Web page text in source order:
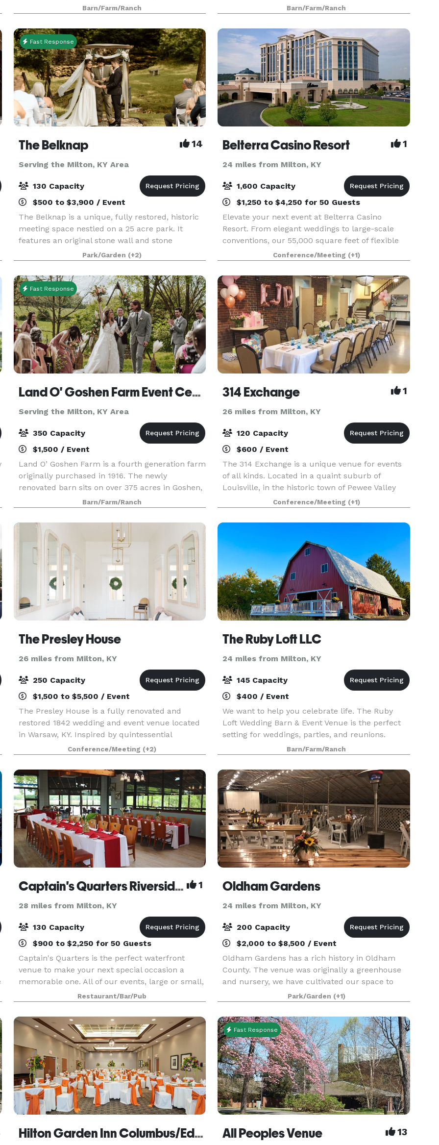
wildflower fields and watercolor sunsets, our
barn is steeped in absolute magic. This barn was
erect
Barn/Farm/Ranch
is set up and ready for your guests, all you need
to do is walk
Barn/Farm/Ranch
Fast Response
The Belknap 14
Serving the Milton, KY Area
130 Capacity
$500 to $3,900 / Event
The Belknap is a unique, fully restored, historic
meeting space nestled on a 25 acre park. It
features an original stone wall and stone
fireplace hearths, updated acoustics and soft
pine flooring. We have over 2,700 square feet of
usable sp
Park/Garden (+2)
Belterra Casino Resort 1
24 miles from Milton, KY
1,600 Capacity
$1,250 to $4,250 for 50 Guests
Elevate your next event at Belterra Casino
Resort. From elegant weddings to large-scale
conventions, our 55,000 square feet of flexible
meeting and event space—paired with an
experienced, detail-driven team—makes
planning effortless. Here,
Conference/Meeting (+1)
Fast Response
Land O' Goshen Farm Event Center
Serving the Milton, KY Area
350 Capacity
$1,500 / Event
Land O’ Goshen Farm is a fourth generation farm
originally purchased in 1916. The newly
renovated barn sits on over 375 acres in Goshen,
Kentucky, just minutes away from the Gene
Snyder. The farm has plenty of stunning features
for your wed
Barn/Farm/Ranch
314 Exchange 1
26 miles from Milton, KY
120 Capacity
$600 / Event
The 314 Exchange is a unique venue for events
of all kinds. Located in a quaint suburb of
Louisville, in the historic town of Pewee Valley
the property circa 1880’s has served the
Interurban Railroad and The Southern Bell
Telephone Exchange
Conference/Meeting (+1)
The Presley House
26 miles from Milton, KY
250 Capacity
$1,500 to $5,500 / Event
The Presley House is a fully renovated and
restored 1842 wedding and event venue located
in Warsaw, KY. Inspired by quintessential
southern charm and modern opulence, this
stunning 3,000 square-foot home with floor-to-
ceiling windows, 13-f
Conference/Meeting (+2)
The Ruby Loft LLC
24 miles from Milton, KY
145 Capacity
$400 / Event
We want to help you celebrate life. The Ruby
Loft Wedding Barn & Event Venue is the perfect
setting for weddings, parties, and reunions.
Located on Marshall King Lake, just down the
road from the Westwood Golf Course, The Ruby
Loft can help
Barn/Farm/Ranch
Captain's Quarters Riverside Grille 1
28 miles from Milton, KY
130 Capacity
$900 to $2,250 for 50 Guests
Captain's Quarters is the perfect waterfront
venue to make your next special occasion a
memorable one. All of our events, large or small,
formal or informal, are customized to fit your
needs and your ideas. The planning and
execution of y
Restaurant/Bar/Pub
Oldham Gardens
24 miles from Milton, KY
200 Capacity
$2,000 to $8,500 / Event
Oldham Gardens has a rich history in Oldham
County. The venue was originally a greenhouse
and nursery, we have cultivated our space to
reflect that. Onsite we have a beautiful indoor
taproom, that can accommodate small to
medium parties yea
Park/Garden (+1)
Hilton Garden Inn Columbus/Edinburgh
Fast Response
All Peoples Venue 13